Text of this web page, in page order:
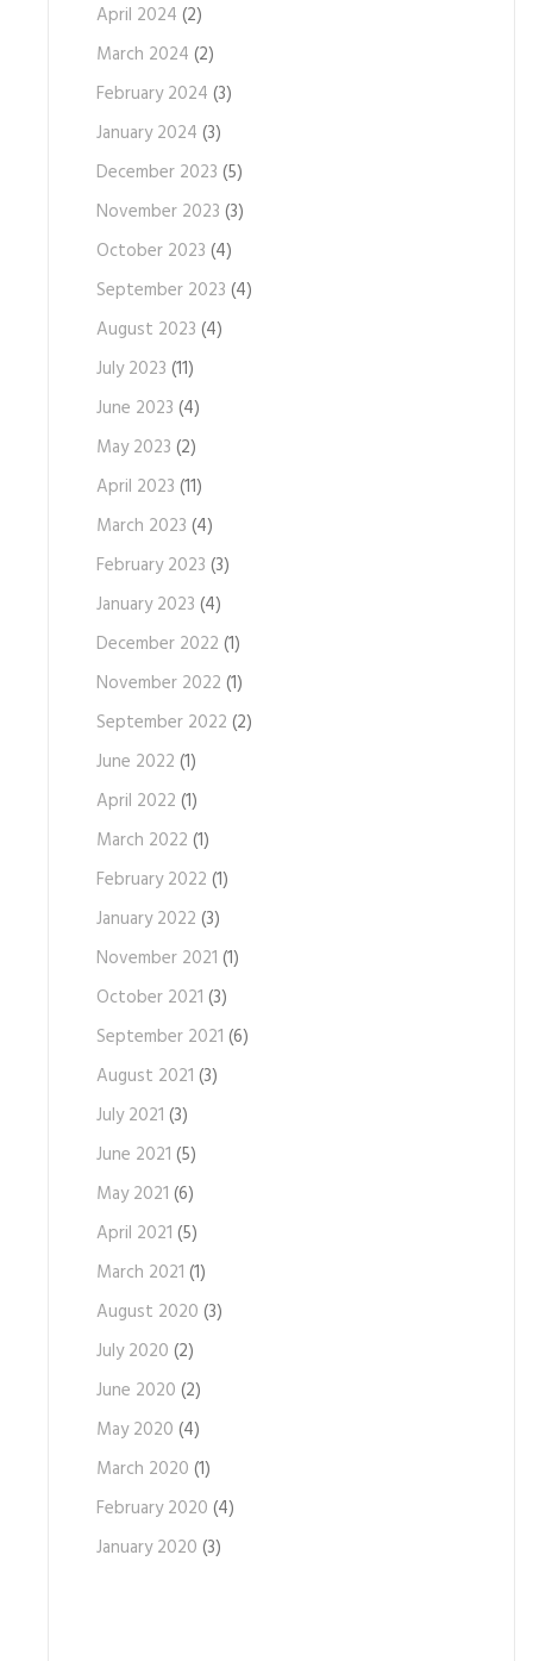
April 2024 (2)
March 2024 (2)
February 2024 (3)
January 2024 (3)
December 2023 (5)
November 2023 (3)
October 2023 (4)
September 2023 (4)
August 2023 (4)
July 2023 (11)
June 2023 (4)
May 2023 (2)
April 2023 (11)
March 2023 (4)
February 2023 (3)
January 2023 (4)
December 2022 (1)
November 2022 (1)
September 2022 (2)
June 2022 (1)
April 2022 (1)
March 2022 (1)
February 2022 (1)
January 2022 (3)
November 2021 (1)
October 2021 (3)
September 2021 (6)
August 2021 (3)
July 2021 (3)
June 2021 (5)
May 2021 (6)
April 2021 (5)
March 2021 (1)
August 2020 (3)
July 2020 (2)
June 2020 (2)
May 2020 (4)
March 2020 (1)
February 2020 (4)
January 2020 (3)